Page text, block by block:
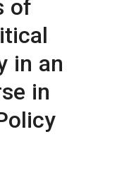
of
in an
in